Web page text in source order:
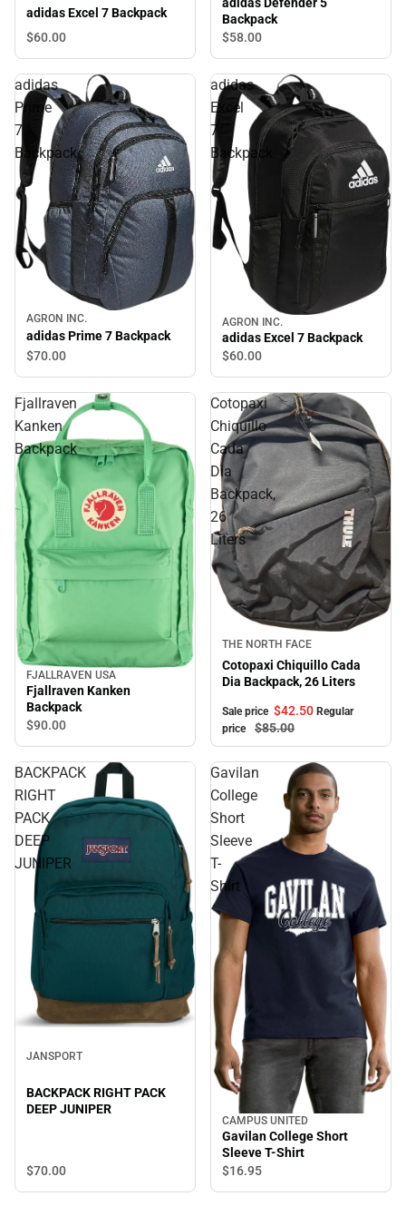
adidas Excel 7 Backpack
$60.00
Backpack
$58.00
adidas
Prime
7
Backpack
AGRON INC.
adidas Prime 7 Backpack
$70.00
adidas
Excel
7
Backpack
AGRON INC.
adidas Excel 7 Backpack
$60.00
Fjallraven
Kanken
Backpack
FJALLRAVEN USA
Fjallraven Kanken
Backpack
$90.00
Cotopaxi
Chiquillo
Cada
Dia
Backpack,
26
Liters
Sale
THE NORTH FACE
Cotopaxi Chiquillo Cada
Dia Backpack, 26 Liters
Sale price $42.50 Regular
price
$85.00
BACKPACK
RIGHT
PACK
DEEP
JUNIPER
JANSPORT
BACKPACK RIGHT PACK
DEEP JUNIPER
$70.00
Gavilan
College
Short
Sleeve
T-
Shirt
CAMPUS UNITED
Gavilan College Short
Sleeve T-Shirt
$16.95